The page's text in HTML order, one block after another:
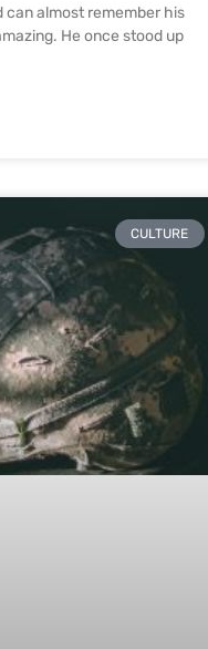
can almost remember his
He once stood up
CULTURE